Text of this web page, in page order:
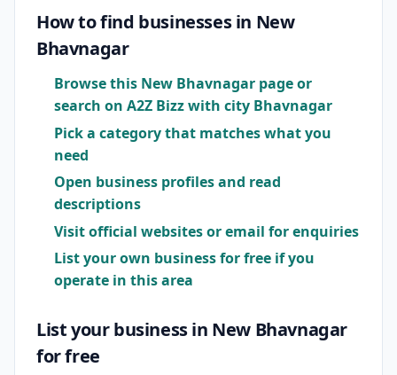
How to find businesses in New
Bhavnagar
Browse this New Bhavnagar page or
search on A2Z Bizz with city Bhavnagar
Pick a category that matches what you
need
Open business profiles and read
descriptions
Visit official websites or email for enquiries
List your own business for free if you
operate in this area
List your business in New Bhavnagar
for free